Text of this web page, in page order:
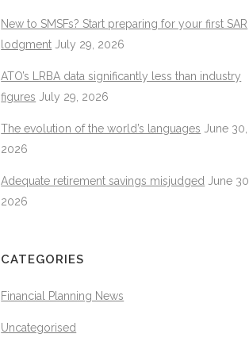
New to SMSFs? Start preparing for your first SAR
lodgment July 29, 2026
ATO’s LRBA data significantly less than industry
figures July 29, 2026
The evolution of the world’s languages June 30,
2026
Adequate retirement savings misjudged
June 30,
2026
CATEGORIES
Financial Planning News
Uncategorised